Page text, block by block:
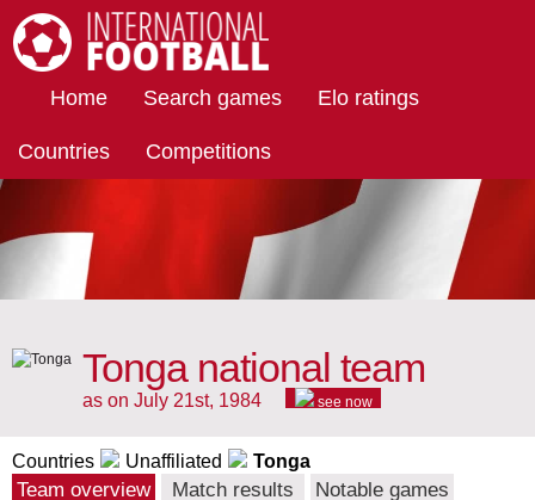
Home Search games Elo ratings
Countries Competitions
Tonga national team
as on July 21st, 1984 see now
Countries Unaffiliated Tonga
Team overview Match results
Notable games